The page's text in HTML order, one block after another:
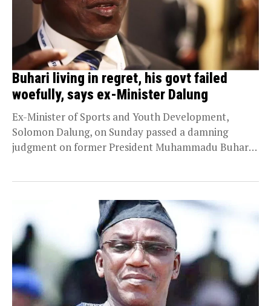
Buhari living in regret, his govt failed
woefully, says ex-Minister Dalung
Ex-Minister of Sports and Youth Development,
Solomon Dalung, on Sunday passed a damning
judgment on former President Muhammadu Buhari,